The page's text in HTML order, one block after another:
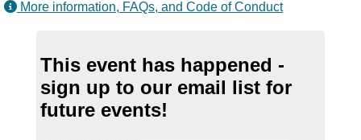
More information, FAQs, and Code of Conduct
This event has happened -
sign up to our email list for
future events!